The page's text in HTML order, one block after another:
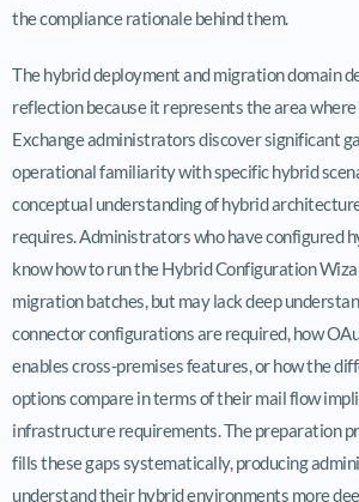
the compliance rationale behind them.
The hybrid deployment and migration domain
reflection because it represents the area
Exchange administrators discover significant
operational familiarity with specific hybrid
conceptual understanding of hybrid
requires. Administrators who have configured
know how to run the Hybrid Configuration
migration batches, but may lack deep
connector configurations are required, how
enables cross-premises features, or how the
options compare in terms of their mail flow
infrastructure requirements. The preparation
fills these gaps systematically, producing
understand their hybrid environments more